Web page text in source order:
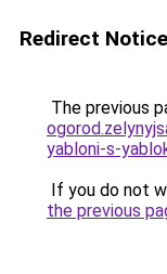
Redirect Notice
The previous
yabloni-s-
If you do not
the previous